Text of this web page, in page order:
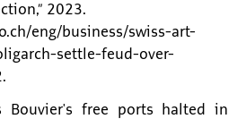
2023.
eng/business/swiss-art-
settle-feud-over-
Bouvier's free ports halted in